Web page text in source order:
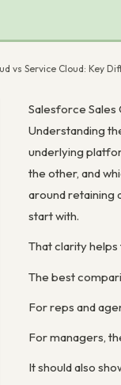
vs Service Cloud: Key
Salesforce
Understanding
underlying
the other, and
around retaining
start with.
That clarity
The best
For reps and
For managers,
It should also